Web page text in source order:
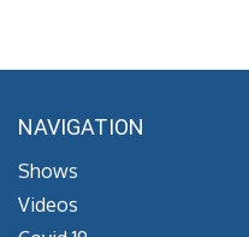
NAVIGATION
Shows
Videos